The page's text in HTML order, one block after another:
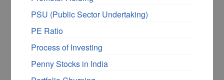
PSU (Public Sector Undertaking)
PE Ratio
Process of Investing
Penny Stocks in India